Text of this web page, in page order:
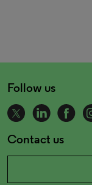
Follow us
Contact us